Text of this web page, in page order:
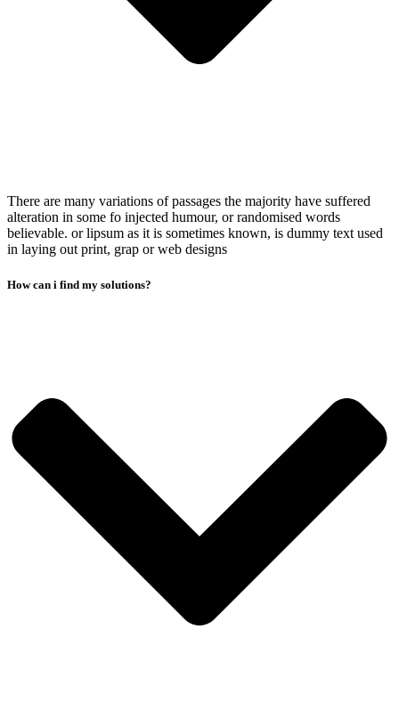
There are many variations of passages the majority have suffered
alteration in some fo injected humour, or randomised words
believable. or lipsum as it is sometimes known, is dummy text used
in laying out print, grap or web designs
How can i find my solutions?